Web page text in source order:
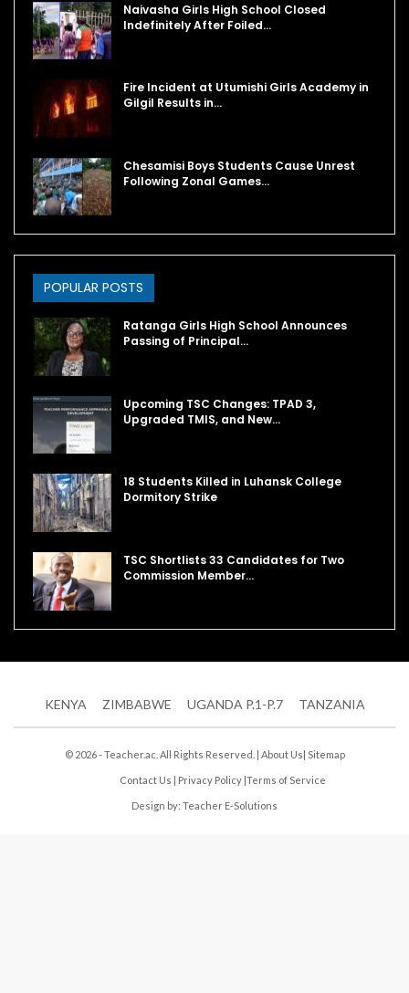
Naivasha Girls High School Closed
Indefinitely After Foiled…
Fire Incident at Utumishi Girls Academy in
Gilgil Results in…
Chesamisi Boys Students Cause Unrest
Following Zonal Games…
POPULAR POSTS
Ratanga Girls High School Announces
Passing of Principal…
Upcoming TSC Changes: TPAD 3,
Upgraded TMIS, and New…
18 Students Killed in Luhansk College
Dormitory Strike
TSC Shortlists 33 Candidates for Two
Commission Member…
KENYA ZIMBABWE UGANDA P.1-P.7 TANZANIA
© 2026 - Teacher.ac. All Rights Reserved. | About Us| Sitemap
Contact Us | Privacy Policy |Terms of Service
Design by: Teacher E-Solutions